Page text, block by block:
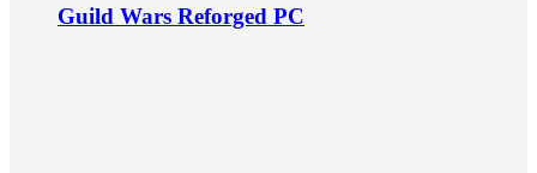
Guild Wars Reforged PC